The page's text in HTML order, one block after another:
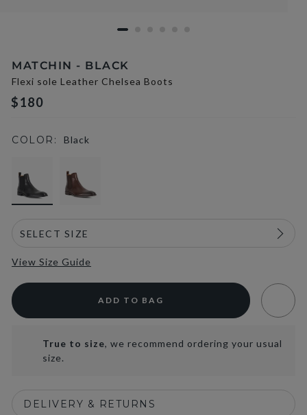
MATCHIN - BLACK
Flexi sole Leather Chelsea Boots
$180
COLOR: Black
View Size Guide
ADD TO BAG
True to size, we recommend ordering your usual
size.
DELIVERY & RETURNS